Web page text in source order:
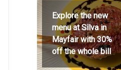
Explore the new
menu at Silva in
Mayfair with 30%
off the whole bill